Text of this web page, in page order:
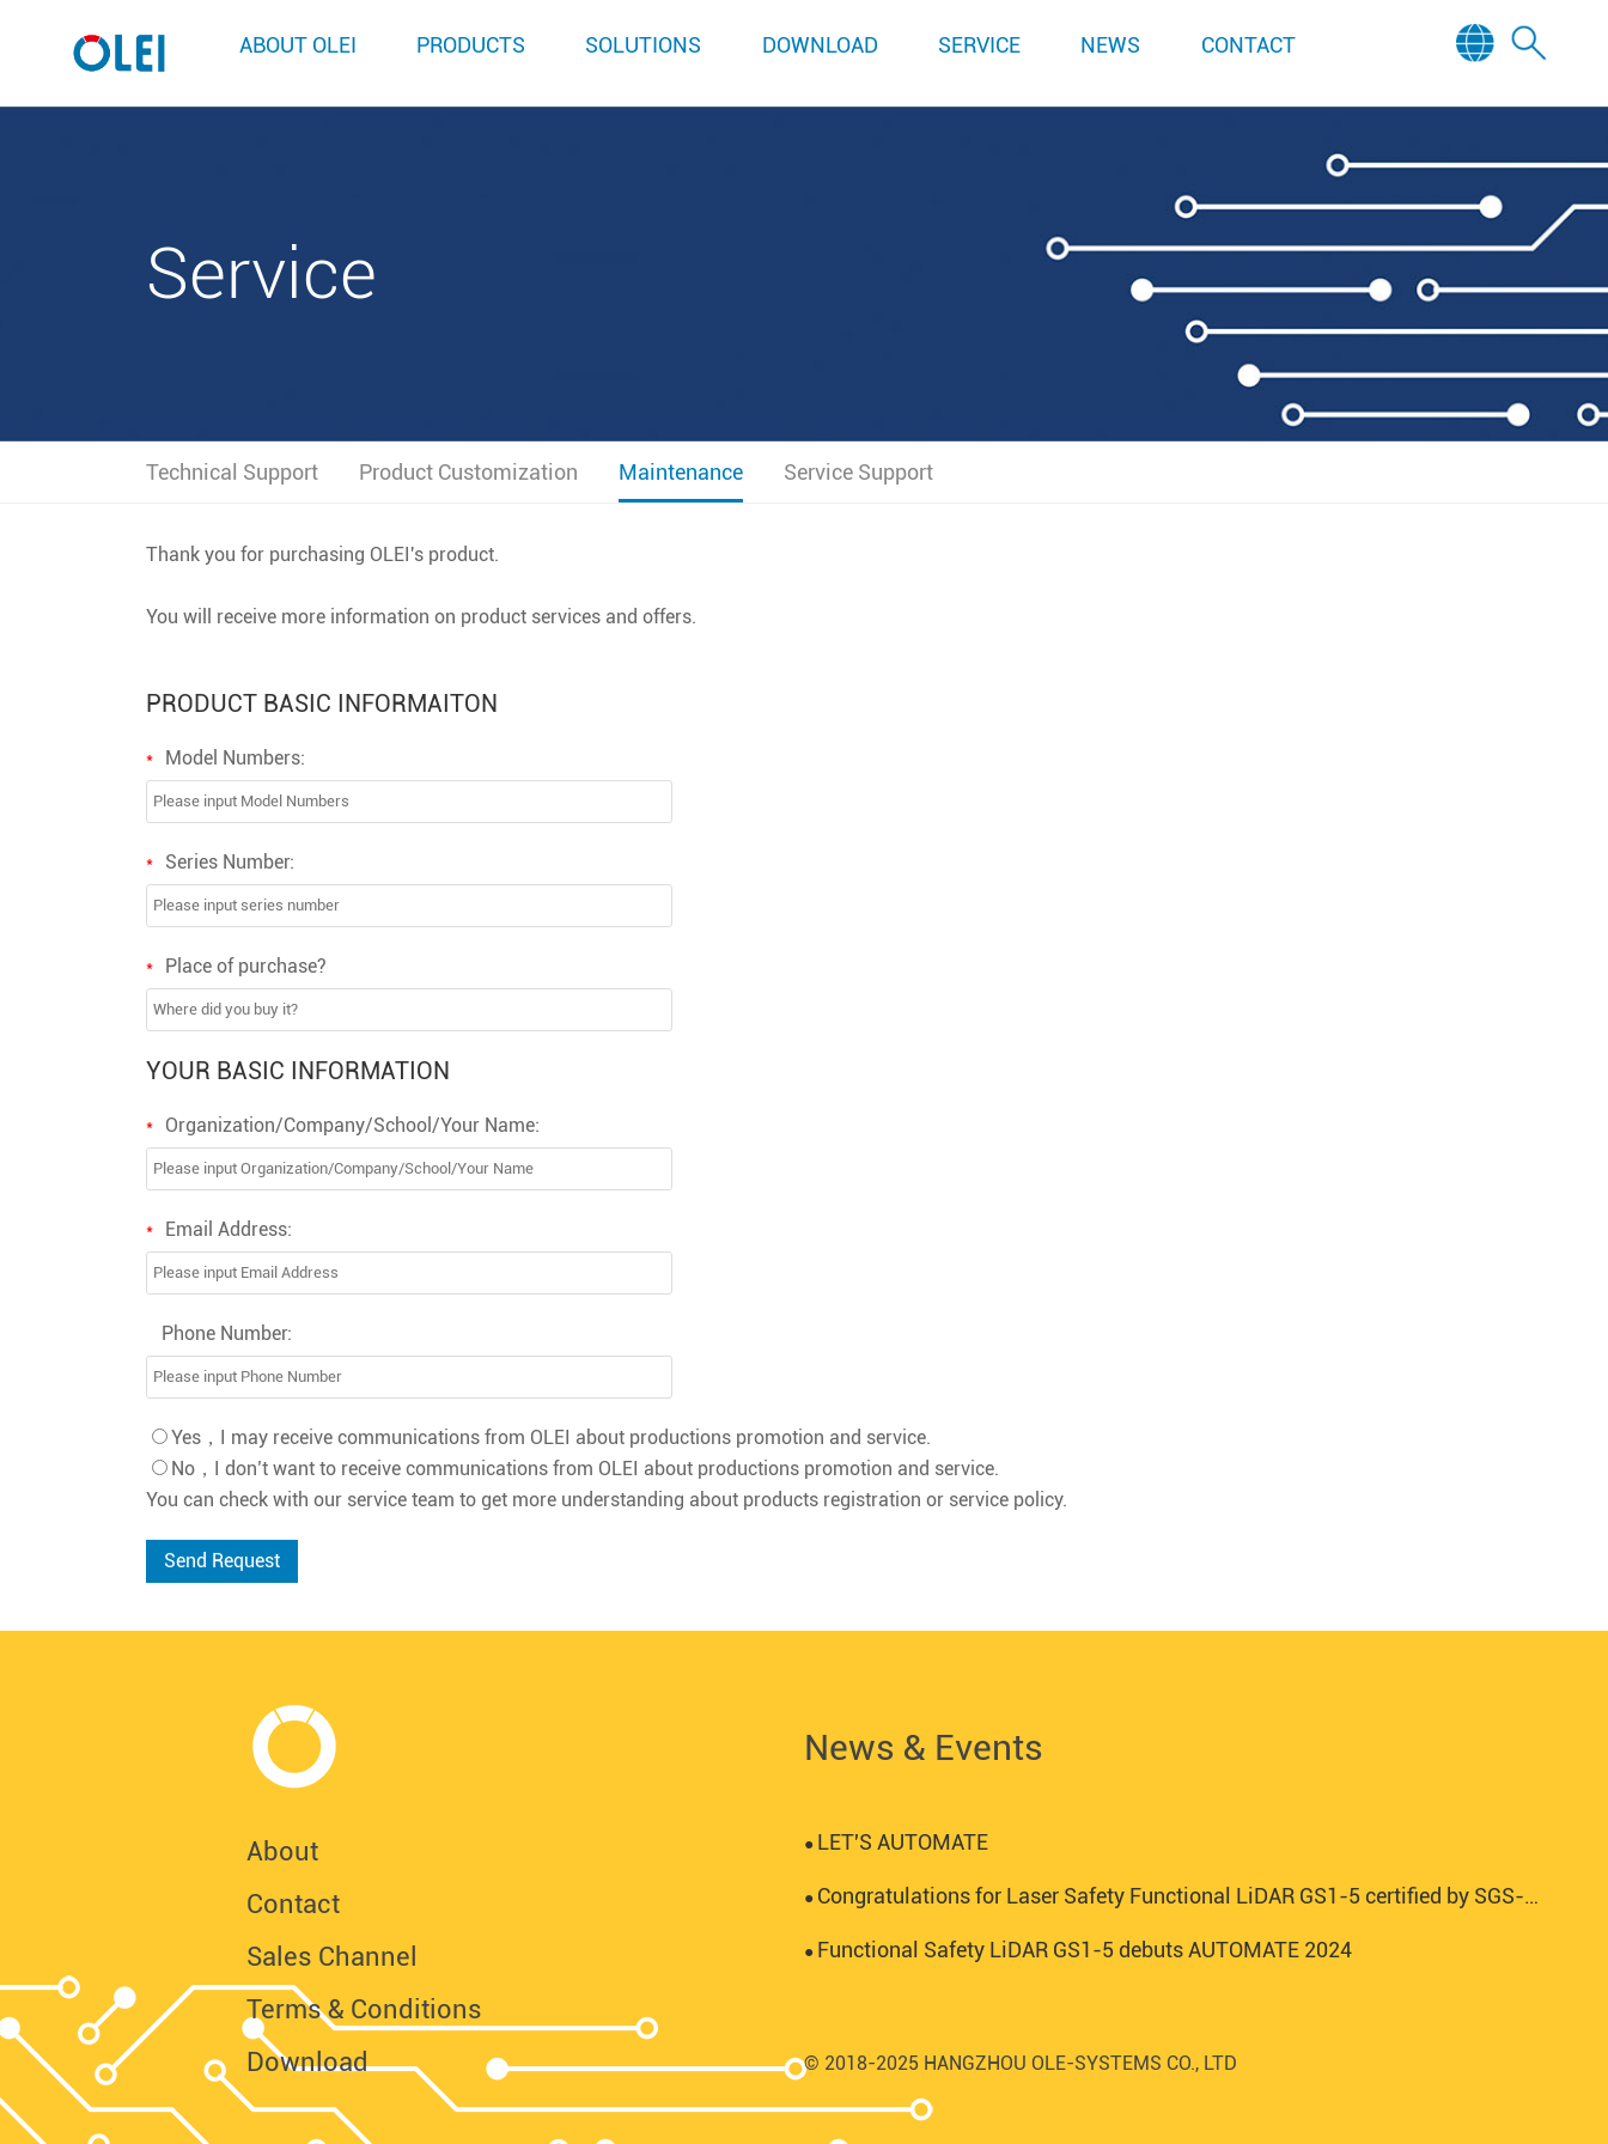
ABOUT OLEI PRODUCTS SOLUTIONS DOWNLOAD SERVICE NEWS CONTACT
Service
Technical Support Product Customization Maintenance Service Support
Thank you for purchasing OLEI's product.
You will receive more information on product services and offers.
PRODUCT BASIC INFORMAITON
* Model Numbers:
* Series Number:
* Place of purchase?
YOUR BASIC INFORMATION
* Organization/Company/School/Your Name:
* Email Address:
Phone Number:
Yes，I may receive communications from OLEI about productions promotion and service.
No，I don’t want to receive communications from OLEI about productions promotion and service.
You can check with our service team to get more understanding about products registration or service policy.
Send Request
About
Contact
Sales Channel
Terms & Conditions
Download
News & Events
● LET'S AUTOMATE
● Congratulations for Laser Safety Functional LiDAR GS1-5 certified by SGS-TUV
● Functional Safety LiDAR GS1-5 debuts AUTOMATE 2024
© 2018-2025 HANGZHOU OLE-SYSTEMS CO., LTD